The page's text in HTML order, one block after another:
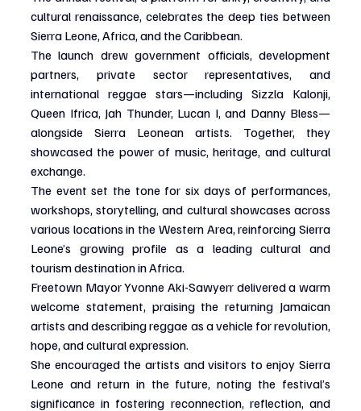
cultural renaissance, celebrates the deep ties between
Sierra Leone, Africa, and the Caribbean.
The launch drew government officials, development
partners, private sector representatives, and
international reggae stars—including Sizzla Kalonji,
Queen Ifrica, Jah Thunder, Lucan I, and Danny Bless—
alongside Sierra Leonean artists. Together, they
showcased the power of music, heritage, and cultural
exchange.
The event set the tone for six days of performances,
workshops, storytelling, and cultural showcases across
various locations in the Western Area, reinforcing Sierra
Leone’s growing profile as a leading cultural and
tourism destination in Africa.
Freetown Mayor Yvonne Aki-Sawyerr delivered a warm
welcome statement, praising the returning Jamaican
artists and describing reggae as a vehicle for revolution,
hope, and cultural expression.
She encouraged the artists and visitors to enjoy Sierra
Leone and return in the future, noting the festival’s
significance in fostering reconnection, reflection, and